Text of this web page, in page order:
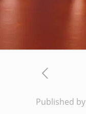
Published by